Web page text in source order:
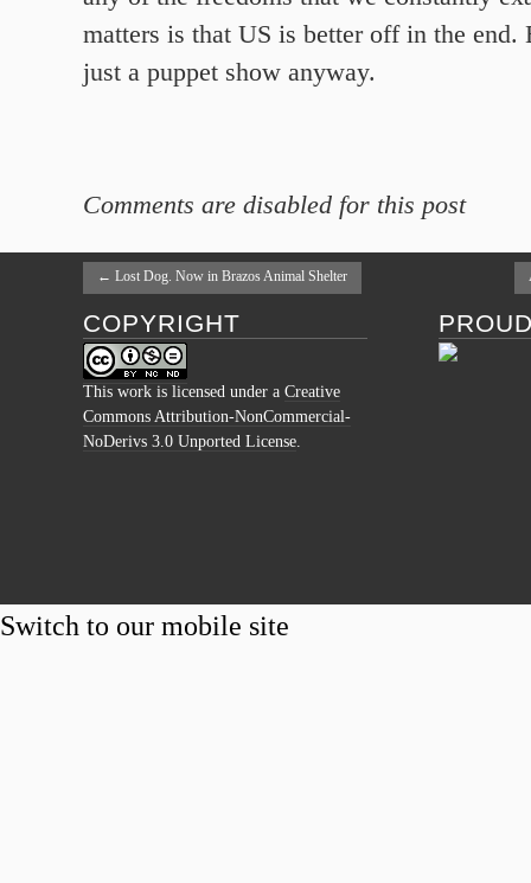
matters is that US is better off in the end.
just a puppet show anyway.
← Lost Dog. Now in Brazos Animal Shelter
Comments are disabled for this post
COPYRIGHT
This work is licensed under a Creative
Commons Attribution-NonCommercial-
NoDerivs 3.0 Unported License.
Switch to our mobile site